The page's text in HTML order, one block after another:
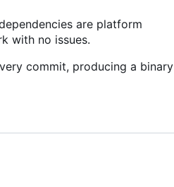
are platform
with no issues.
commit, producing a binary